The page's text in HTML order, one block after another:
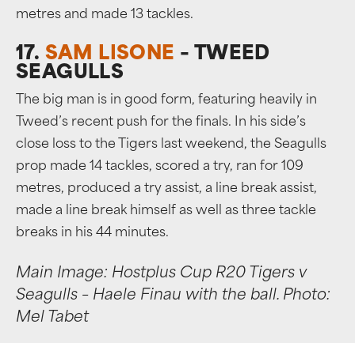
metres and made 13 tackles.
17. SAM LISONE – TWEED
SEAGULLS
The big man is in good form, featuring heavily in
Tweed’s recent push for the finals. In his side’s
close loss to the Tigers last weekend, the Seagulls
prop made 14 tackles, scored a try, ran for 109
metres, produced a try assist, a line break assist,
made a line break himself as well as three tackle
breaks in his 44 minutes.
Main Image: Hostplus Cup R20 Tigers v
Seagulls – Haele Finau with the ball. Photo:
Mel Tabet